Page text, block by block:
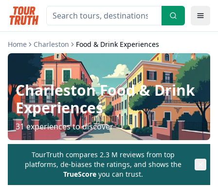
Home Charleston Food & Drink Experiences
CharlestonFood & Drink
Experiences
31experiences to discover
TourTruth compares 2.3 M reviews from top
platforms, de-biases the ratings, and shows the
TrueScore you can trust.